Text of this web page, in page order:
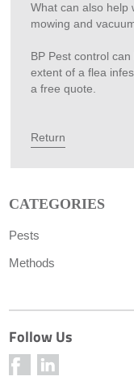
What can also help
mowing and
BP Pest control
extent of a flea
a free quote.
Return
CATEGORIES
Pests
Methods
Follow Us